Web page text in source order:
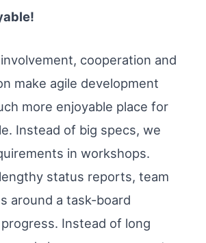
cooperation and
make agile development
more enjoyable place for
Instead of big specs, we
in workshops.
status reports, team
around a task-board
Instead of long